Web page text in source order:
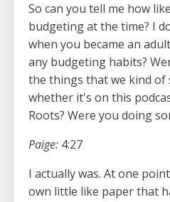
So can you tell me how
budgeting at the time? I
when you became an
any budgeting habits?
the things that we kind of
whether it's on this
Roots? Were you doing
Paige: 4:27
I actually was. At one
own little like paper that